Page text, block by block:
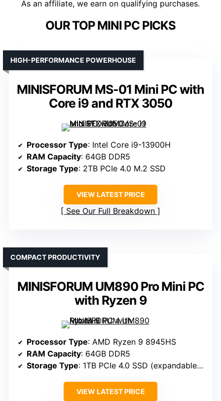
As an affiliate, we earn on qualifying purchases.
OUR TOP MINI PC PICKS
MINISFORUM MS-01 Mini PC with
Core i9 and RTX 3050
HIGH-PERFORMANCE POWERHOUSE
Processor Type: Intel Core i9-13900H
RAM Capacity: 64GB DDR5
Storage Type: 2TB PCIe 4.0 M.2 SSD
VIEW LATEST PRICE
See Our Full Breakdown
MINISFORUM UM890 Pro Mini PC
with Ryzen 9
COMPACT PRODUCTIVITY
Processor Type: AMD Ryzen 9 8945HS
RAM Capacity: 64GB DDR5
Storage Type: 1TB PCIe 4.0 SSD (expandable to 2TB)
VIEW LATEST PRICE